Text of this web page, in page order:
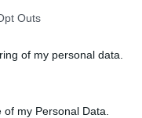
also be disclosed by us
Outs
of my personal data.
my Personal Data.